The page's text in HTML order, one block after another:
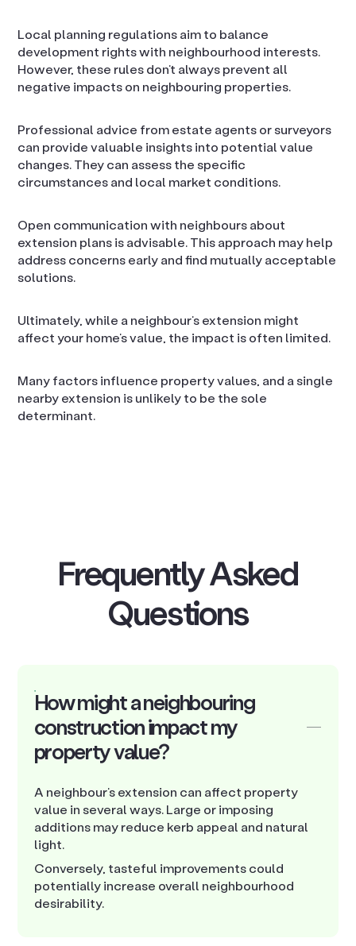
Local planning regulations aim to balance
development rights with neighbourhood interests.
However, these rules don’t always prevent all
negative impacts on neighbouring properties.
Professional advice from estate agents or surveyors
can provide valuable insights into potential value
changes. They can assess the specific
circumstances and local market conditions.
Open communication with neighbours about
extension plans is advisable. This approach may help
address concerns early and find mutually acceptable
solutions.
Ultimately, while a neighbour’s extension might
affect your home’s value, the impact is often limited.
Many factors influence property values, and a single
nearby extension is unlikely to be the sole
determinant.
Frequently Asked
Questions
How might a neighbouring
construction impact my
property value?
A neighbour’s extension can affect property
value in several ways. Large or imposing
additions may reduce kerb appeal and natural
light.
Conversely, tasteful improvements could
potentially increase overall neighbourhood
desirability.